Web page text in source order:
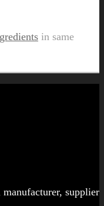
in same
supplier